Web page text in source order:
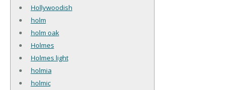
Hollywoodish
holm
holm oak
Holmes
Holmes light
holmia
holmic